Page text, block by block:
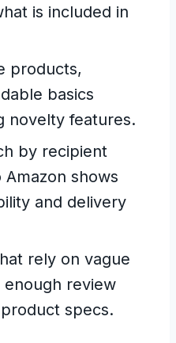
is included in
products,
basics
novelty features.
by recipient
shows
and delivery
rely on vague
review
specs.